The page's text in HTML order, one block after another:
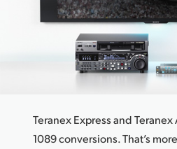
France
Germany
Hong Kong SAR, China
Italy
Teranex Express and
1089 conversions. That’s